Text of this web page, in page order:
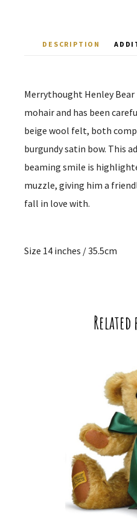
DESCRIPTION
Merrythought Henley
mohair and has been
beige wool felt, both
burgundy satin bow. This
beaming smile is
muzzle, giving him a
fall in love with.
Size 14 inches / 35.5cm
Related